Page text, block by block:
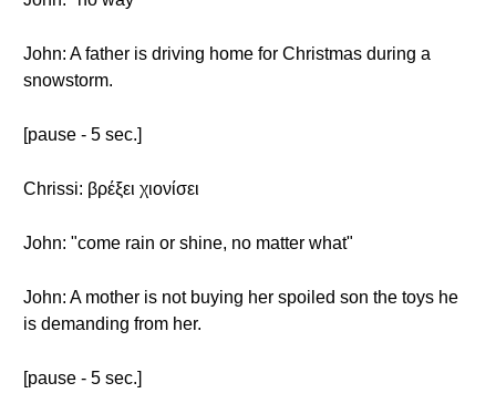
John: A father is driving home for Christmas during a
snowstorm.
[pause - 5 sec.]
Chrissi: βρέξει χιονίσει
John: "come rain or shine, no matter what"
John: A mother is not buying her spoiled son the toys he
is demanding from her.
[pause - 5 sec.]